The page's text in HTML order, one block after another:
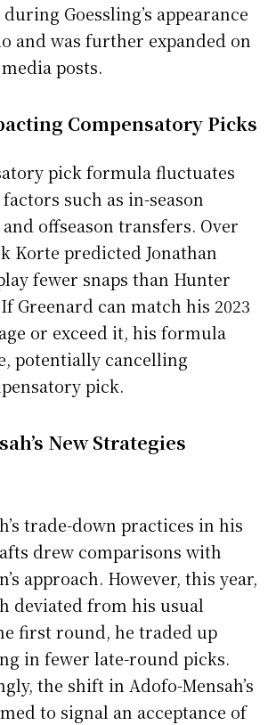
Goessling’s appearance
and was further expanded on
posts.
Compensatory Picks
pick formula fluctuates
such as in-season
offseason transfers. Over
Korte predicted Jonathan
fewer snaps than Hunter
Greenard can match his 2023
or exceed it, his formula
potentially cancelling
pick.
New Strategies
trade-down practices in his
drew comparisons with
approach. However, this year,
deviated from his usual
first round, he traded up
in fewer late-round picks.
the shift in Adofo-Mensah’s
to signal an acceptance of